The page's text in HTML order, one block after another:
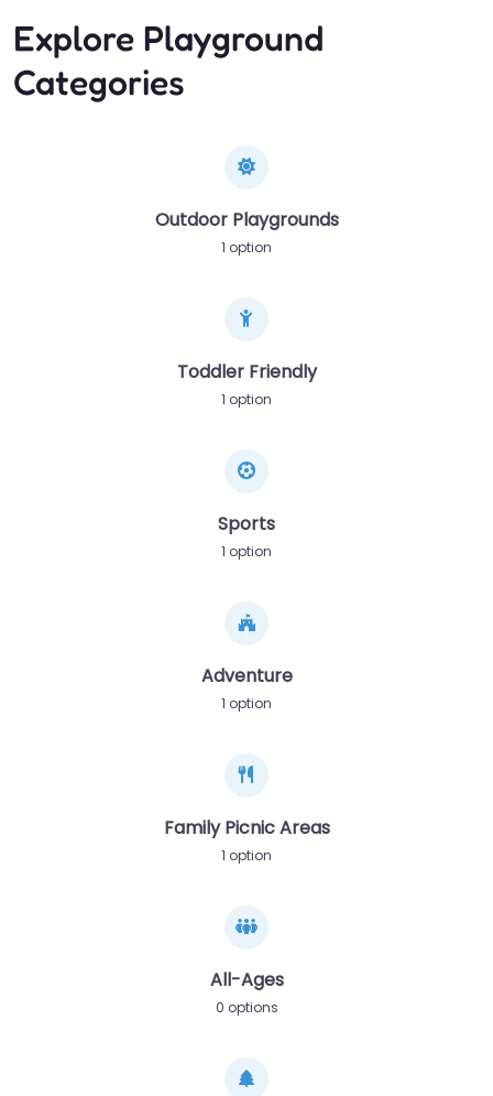
Explore Playground
Categories
Outdoor Playgrounds
1 option
Toddler Friendly
1 option
Sports
1 option
Adventure
1 option
Family Picnic Areas
1 option
All-Ages
0 options